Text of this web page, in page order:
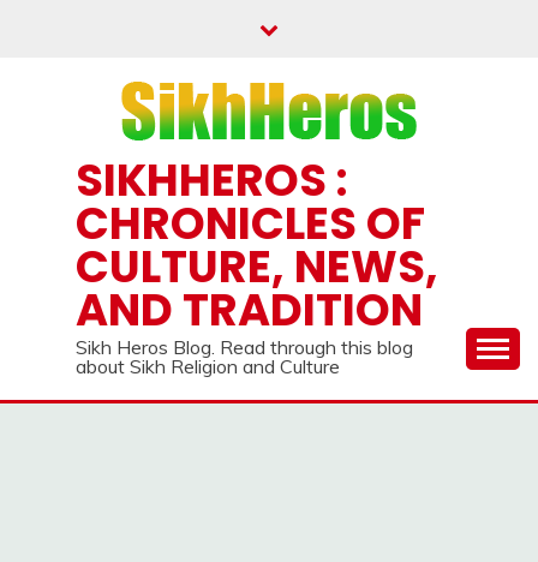
SIKHHEROS :
CHRONICLES OF
CULTURE, NEWS,
AND TRADITION
Sikh Heros Blog. Read through this blog
about Sikh Religion and Culture